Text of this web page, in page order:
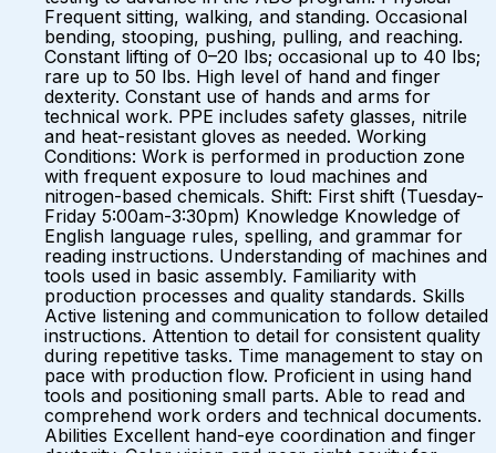
Frequent sitting, walking, and standing. Occasional
bending, stooping, pushing, pulling, and reaching.
Constant lifting of 0–20 lbs; occasional up to 40 lbs;
rare up to 50 lbs. High level of hand and finger
dexterity. Constant use of hands and arms for
technical work. PPE includes safety glasses, nitrile
and heat-resistant gloves as needed. Working
Conditions: Work is performed in production zone
with frequent exposure to loud machines and
nitrogen-based chemicals. Shift: First shift (Tuesday-
Friday 5:00am-3:30pm) Knowledge Knowledge of
English language rules, spelling, and grammar for
reading instructions. Understanding of machines and
tools used in basic assembly. Familiarity with
production processes and quality standards. Skills
Active listening and communication to follow detailed
instructions. Attention to detail for consistent quality
during repetitive tasks. Time management to stay on
pace with production flow. Proficient in using hand
tools and positioning small parts. Able to read and
comprehend work orders and technical documents.
Abilities Excellent hand-eye coordination and finger